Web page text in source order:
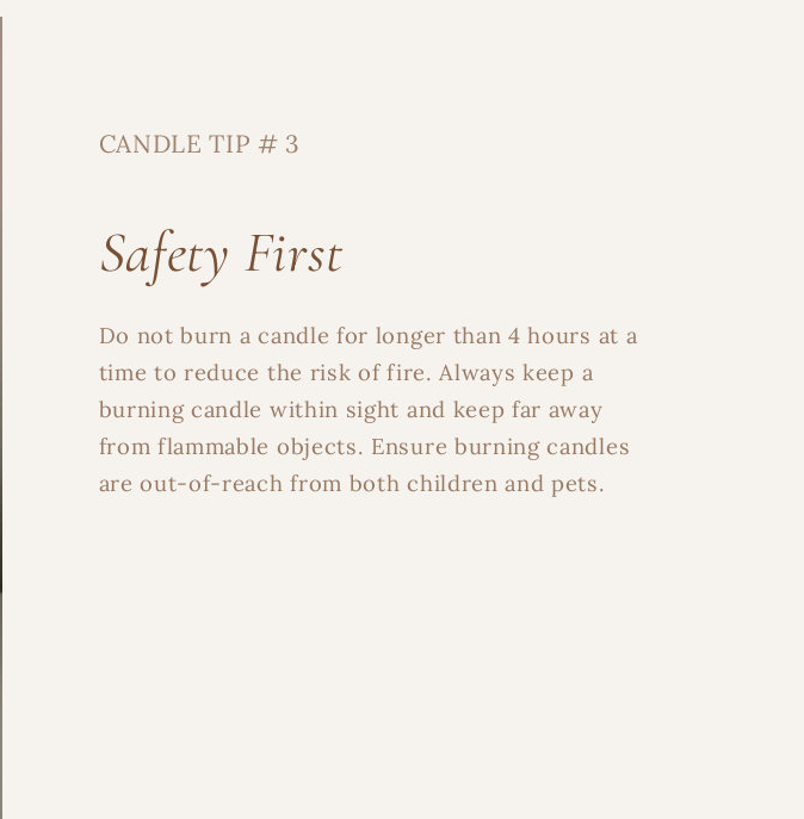
CANDLE TIP # 3
Safety First
Do not burn a candle for longer than 4 hours at a
time to reduce the risk of fire. Always keep a
burning candle within sight and keep far away
from flammable objects. Ensure burning candles
are out-of-reach from both children and pets.
A Little Light, Straight to Your Inbox
studio.
Maybe Later